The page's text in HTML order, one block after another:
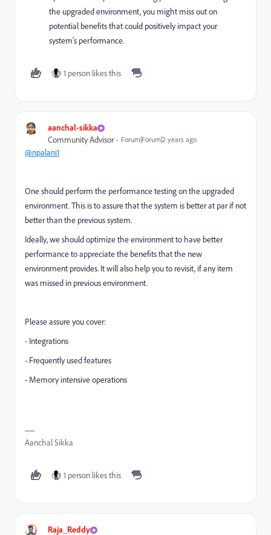
the upgraded environment, you might miss out on
potential benefits that could positively impact your
system's performance.
1 person likes this
aanchal-sikka
Community Advisor Forum|Forum|2 years ago
@npalani1
One should perform the performance testing on the upgraded
environment. This is to assure that the system is better at par if not
better than the previous system.
Ideally, we should optimize the environment to have better
performance to appreciate the benefits that the new
environment provides. It will also help you to revisit, if any item
was missed in previous environment.
Please assure you cover:
- Integrations
- Frequently used features
- Memory intensive operations
Aanchal Sikka
1 person likes this
Raja_Reddy